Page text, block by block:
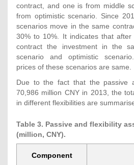
contract, and one is from middle
from optimistic scenario. Since
scenarios move in the same
30% to 10%. It indicates that
contract the investment in the
scenario and optimistic
prices of these scenarios are same.
Due to the fact that the passive
70,986 million CNY in 2013, the
in different flexibilities are
Table 3. Passive and flexibility
(million, CNY).
Component